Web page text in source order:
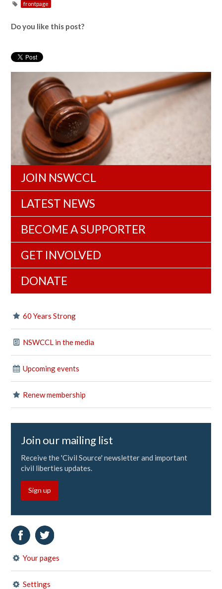
frontpage
Do you like this post?
JOIN NSWCCL
LATEST NEWS
BECOME A SUPPORTER
GET INVOLVED
DONATE
60 Years Strong
NSWCCL in the media
Upcoming events
Renew membership
Join our mailing list
Receive the 'Civil Source' newsletter and important
civil liberties updates.
Sign up
Your pages
Settings